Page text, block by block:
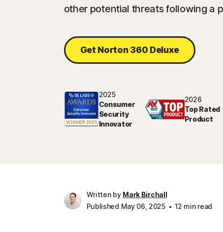
other potential threats following a
Get Norton 360 Deluxe
2025
Consumer
Security
Innovator
2026
Top Rated
Product
Written by Mark Birchall
Published May 06, 2025
12 min read